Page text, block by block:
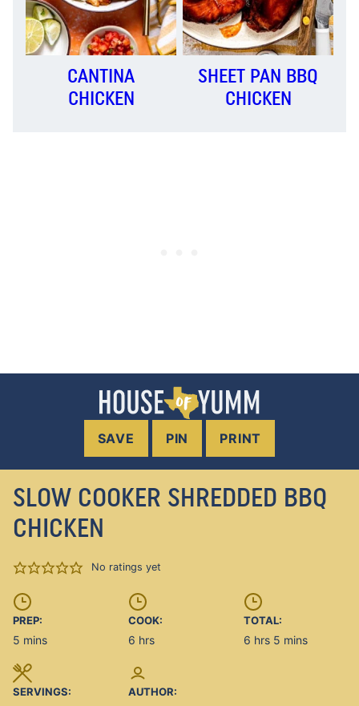
CANTINA
CHICKEN
SHEET PAN BBQ
CHICKEN
SAVE PIN PRINT
SLOW COOKER SHREDDED BBQ
CHICKEN
No ratings yet
PREP:
5 minutes
mins
COOK:
6 hours
hrs
TOTAL:
6 hours
hrs 5 minutes
mins
SERVINGS: AUTHOR: